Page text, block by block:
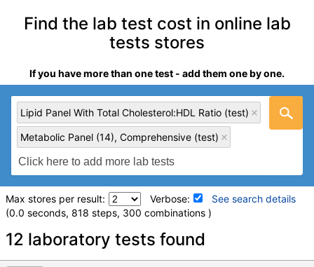
Find the lab test cost in online lab
tests stores
If you have more than one test - add them one by one.
Lipid Panel With Total Cholesterol:HDL Ratio (test)
Metabolic Panel (14), Comprehensive (test)
Max stores per result: Verbose:
See search details
(0.0 seconds, 818 steps, 300 combinations )
Laboratory tests search details
12 laboratory tests found